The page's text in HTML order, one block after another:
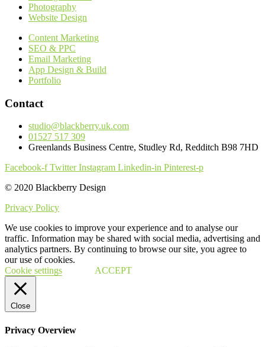
Photography
Website Design
Content Marketing
SEO & PPC
Email Marketing
App Design & Build
Portfolio
Contact
studio@blackberry.uk.com
01527 517 309
Greenlands Business Centre, Studley Rd, Redditch B98 7HD
Facebook-f Twitter Instagram Linkedin-in Pinterest-p
© 2020 Blackberry Design
Privacy Policy
We use cookies to improve your experience and to analyse our
traffic. Information may be shared with social media, advertising and
analytics partners. By continuing to browse our site, you agree to
our use of cookies.
Cookie settings
ACCEPT
Close
Privacy Overview